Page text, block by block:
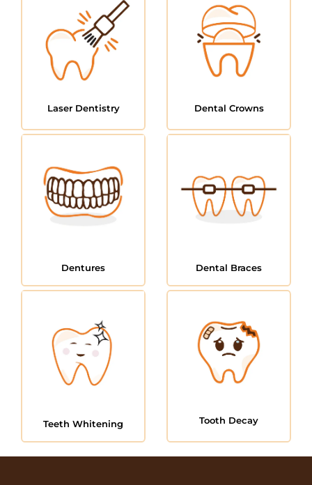
Laser Dentistry Dental Crowns
Dentures Dental Braces
Teeth Whitening Tooth Decay